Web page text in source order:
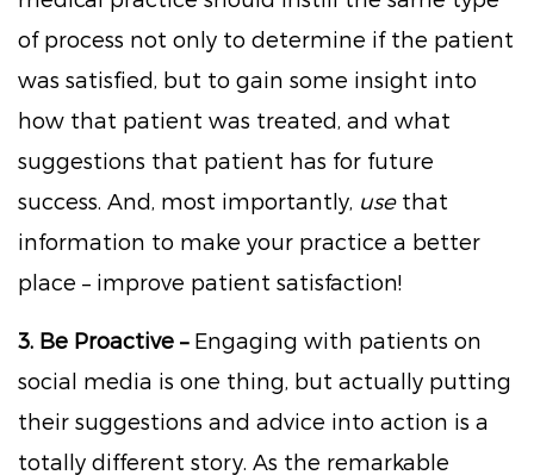
of process not only to determine if the patient
was satisfied, but to gain some insight into
how that patient was treated, and what
suggestions that patient has for future
success. And, most importantly, usethat
information to make your practice a better
place – improve patient satisfaction!
3. Be Proactive – Engaging with patients on
social media is one thing, but actually putting
their suggestions and advice into action is a
totally different story. As the remarkable